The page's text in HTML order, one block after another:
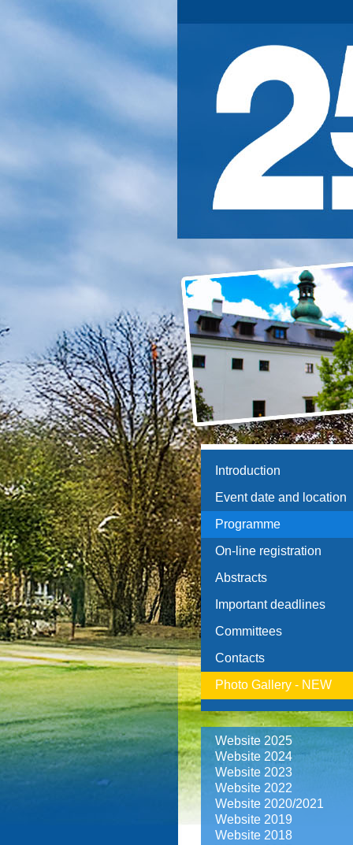
Introduction
Event date and location
Programme
On-line registration
Abstracts
Important deadlines
Committees
Contacts
Photo Gallery - NEW
Website 2025
Website 2024
Website 2023
Website 2022
Website 2020/2021
Website 2019
Website 2018